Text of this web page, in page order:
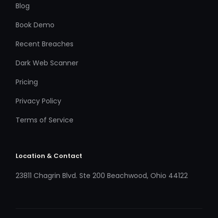
Blog
Book Demo
Recent Breaches
Dark Web Scanner
Pricing
Privacy Policy
Terms of Service
Location & Contact
23811 Chagrin Blvd. Ste 200 Beachwood, Ohio 44122